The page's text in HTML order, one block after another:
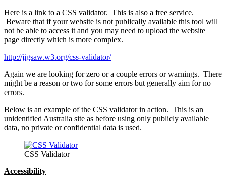
Here is a link to a CSS validator. This is also a free service.
Beware that if your website is not publically available this tool will
not be able to access it and you may need to upload the website
page directly which is more complex.
http://jigsaw.w3.org/css-validator/
Again we are looking for zero or a couple errors or warnings. There
might be a reason or two for some errors but generally aim for no
errors.
Below is an example of the CSS validator in action. This is an
unidentified Australia site as before using only publicly available
data, no private or confidential data is used.
CSS Validator
Accessibility